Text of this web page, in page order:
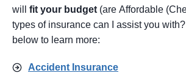
will fit your budget (are Affordable
types of insurance can I assist you
below to learn more:
Accident Insurance